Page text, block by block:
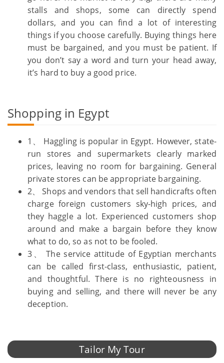
stalls and shops, some can directly spend
dollars, and you can find a lot of interesting
things if you choose carefully. Buying things here
must be bargained, and you must be patient. If
you don’t say a word and turn your head away,
it’s hard to buy a good price.
Shopping in Egypt
1、 Haggling is popular in Egypt. However, state-
run stores and supermarkets clearly marked
prices, leaving no room for bargaining. General
private stores can be appropriate bargaining.
2、 Shops and vendors that sell handicrafts often
charge foreign customers sky-high prices, and
they haggle a lot. Experienced customers shop
around and make a bargain before they know
what to do, so as not to be fooled.
3、 The service attitude of Egyptian merchants
can be called first-class, enthusiastic, patient,
and thoughtful. There is no righteousness in
buying and selling, and there will never be any
deception.
Tailor My Tour